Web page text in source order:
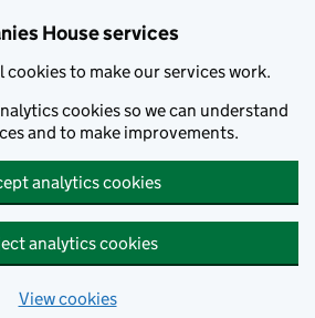
House services
cookies to make our services work.
cookies so we can understand
and to make improvements.
analytics cookies
analytics cookies
View cookies